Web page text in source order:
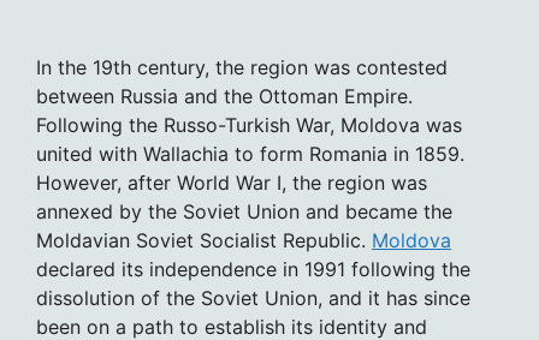
In the 19th century, the region was contested
between Russia and the Ottoman Empire.
Following the Russo-Turkish War, Moldova was
united with Wallachia to form Romania in 1859.
However, after World War I, the region was
annexed by the Soviet Union and became the
Moldavian Soviet Socialist Republic. Moldova
declared its independence in 1991 following the
dissolution of the Soviet Union, and it has since
been on a path to establish its identity and